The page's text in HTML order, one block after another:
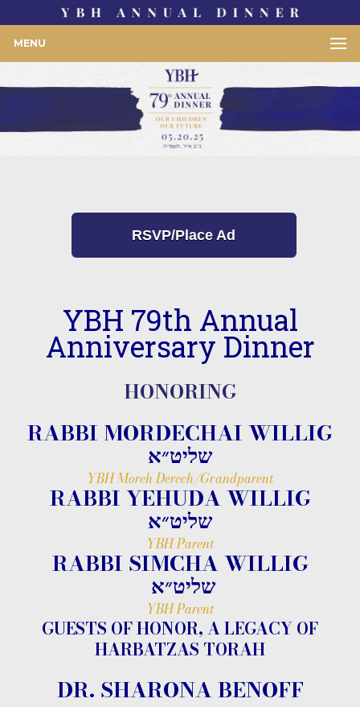
MENU
RSVP/Place Ad
YBH 79th Annual
Anniversary Dinner
HONORING
RABBI MORDECHAI WILLIG
שליט״א
YBH Moreh Derech/Grandparent
RABBI YEHUDA WILLIG
שליט״א
YBH Parent
RABBI SIMCHA WILLIG
שליט״א
YBH Parent
GUESTS OF HONOR, A LEGACY OF
HARBATZAS TORAH
DR. SHARONA BENOFF